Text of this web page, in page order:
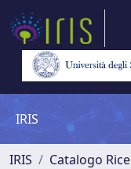
IRIS
IRIS
Catalogo